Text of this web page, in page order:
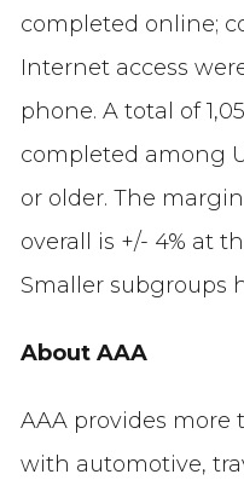
completed online;
Internet access
phone. A total of
completed among
or older. The
overall is +/- 4% at
Smaller subgroups
About AAA
AAA provides
with automotive,